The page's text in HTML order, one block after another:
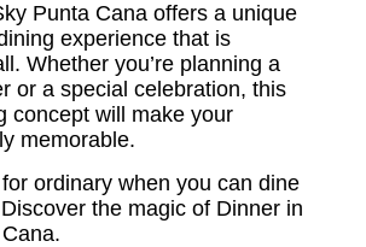
Punta Cana offers a unique
experience that is
Whether you’re planning a
or a special celebration, this
concept will make your
memorable.
ordinary when you can dine
the magic of Dinner in